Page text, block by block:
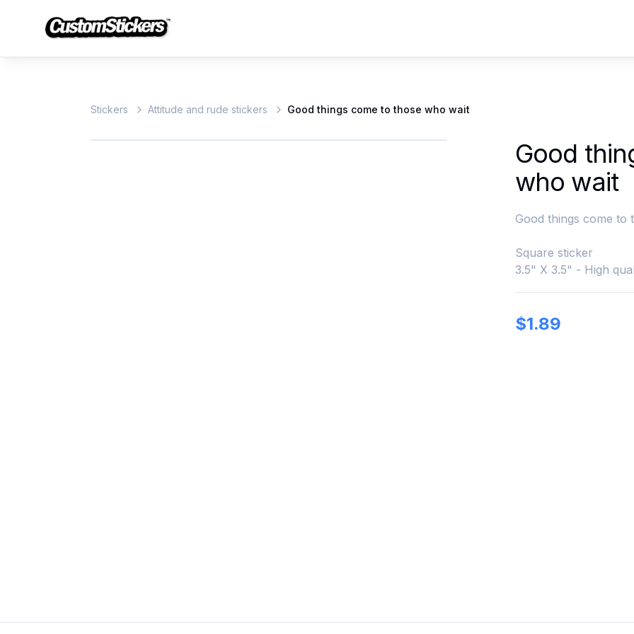
Stickers Attitude and rude stickers Good things come to those who wait
Good
who wait
Good things come to
Square sticker
3.5" X 3.5" - High
$1.89